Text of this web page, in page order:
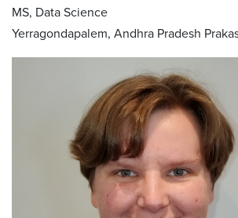
MS, Data Science
Yerragondapalem, Andhra Pradesh